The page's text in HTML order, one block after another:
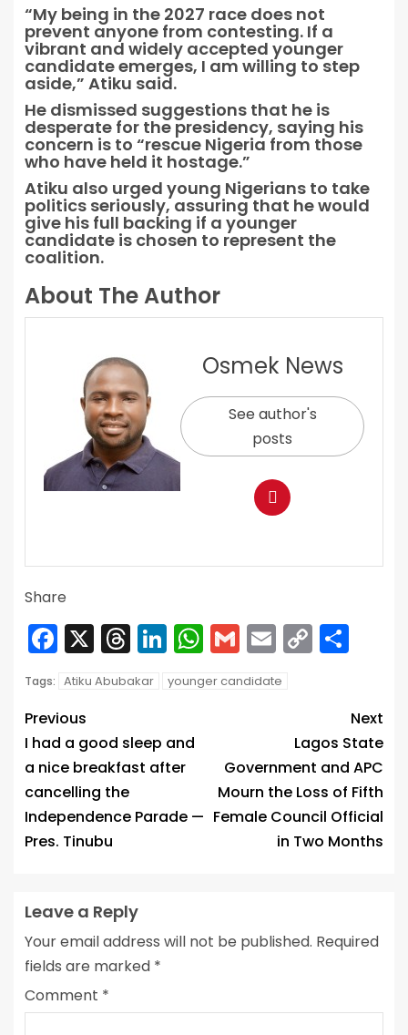
“My being in the 2027 race does not
prevent anyone from contesting. If a
vibrant and widely accepted younger
candidate emerges, I am willing to step
aside,” Atiku said.
He dismissed suggestions that he is
desperate for the presidency, saying his
concern is to “rescue Nigeria from those
who have held it hostage.”
Atiku also urged young Nigerians to take
politics seriously, assuring that he would
give his full backing if a younger
candidate is chosen to represent the
coalition.
About The Author
Osmek News
See author's
posts
Share
Facebook
X Threads
LinkedIn
WhatsApp
Gmail
Email
Copy
Link
Tags: Atiku Abubakar younger candidate
Previous
I had a good sleep and
a nice breakfast after
cancelling the
Independence Parade —
Pres. Tinubu
Next
Lagos State
Government and APC
Mourn the Loss of Fifth
Female Council Official
in Two Months
Leave a Reply
Your email address will not be published. Required
fields are marked *
Comment *